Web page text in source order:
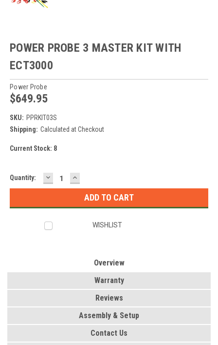
POWER PROBE 3 MASTER KIT WITH
ECT3000
Power Probe
$649.95
SKU: PPRKIT03S
Shipping: Calculated at Checkout
Current Stock: 8
Quantity: DECREASE
QUANTITY:
INCREASE
QUANTITY:
WISHLIST
Overview
Warranty
Reviews
Assembly & Setup
Contact Us